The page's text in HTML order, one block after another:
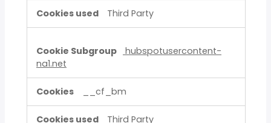
Third Party
hubspotusercontent-
na1.net
__cf_bm
Third Party